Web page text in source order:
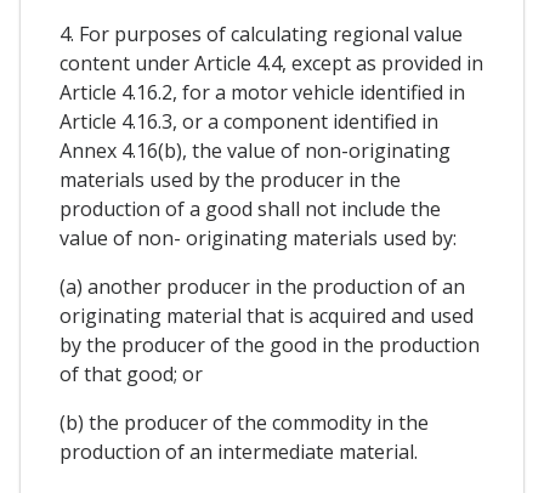
4. For purposes of calculating regional value
content under Article 4.4, except as provided in
Article 4.16.2, for a motor vehicle identified in
Article 4.16.3, or a component identified in
Annex 4.16(b), the value of non-originating
materials used by the producer in the
production of a good shall not include the
value of non- originating materials used by:
(a) another producer in the production of an
originating material that is acquired and used
by the producer of the good in the production
of that good; or
(b) the producer of the commodity in the
production of an intermediate material.